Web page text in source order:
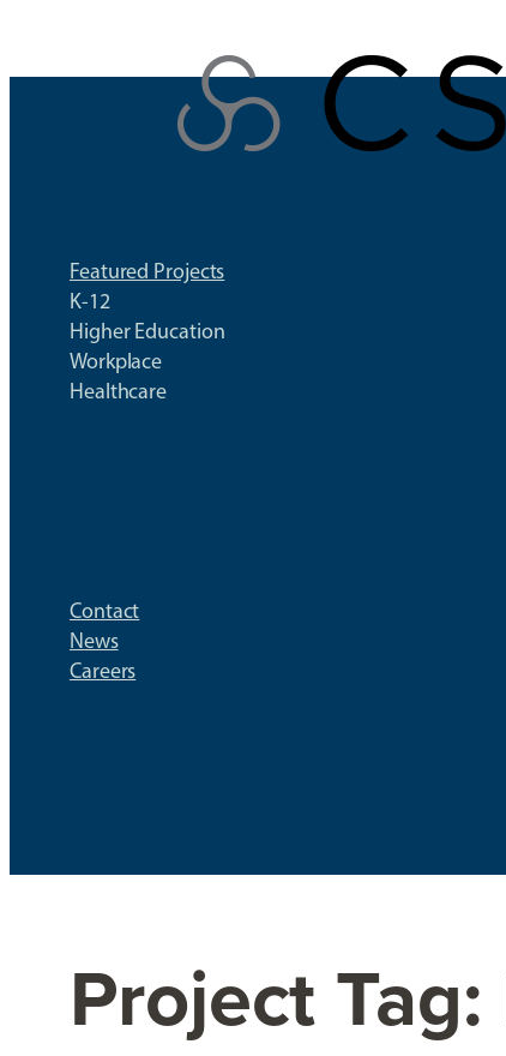
content
Featured Projects
K-12
Higher Education
Workplace
Healthcare
Contact
News
Careers
Project Tag: